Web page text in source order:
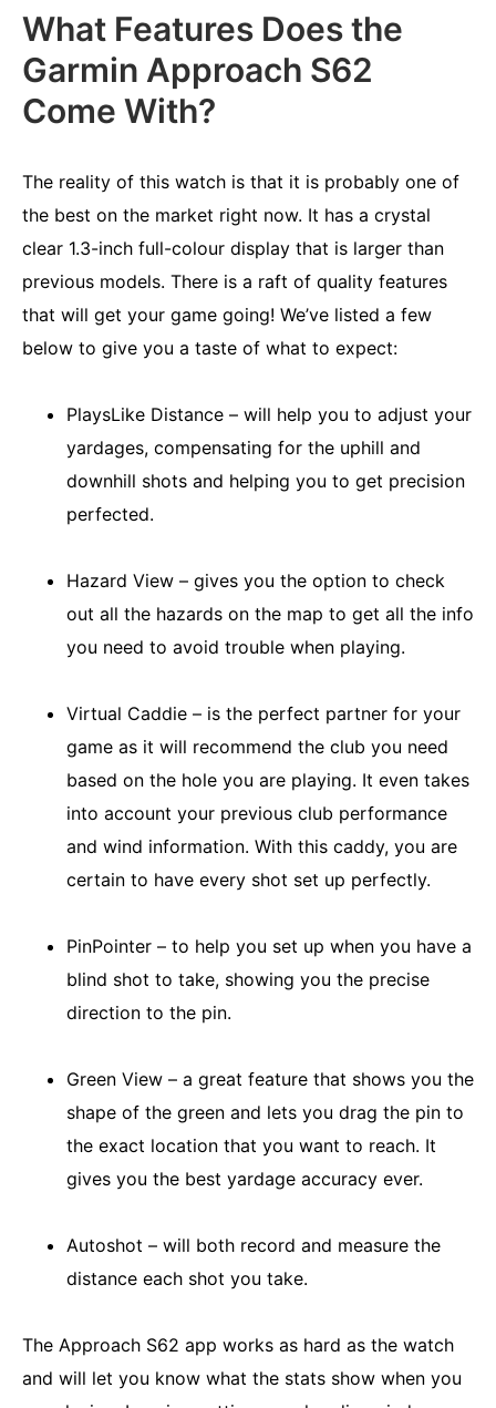
What Features Does the
Garmin Approach S62
Come With?
The reality of this watch is that it is probably one of
the best on the market right now. It has a crystal
clear 1.3-inch full-colour display that is larger than
previous models. There is a raft of quality features
that will get your game going! We’ve listed a few
below to give you a taste of what to expect:
PlaysLike Distance – will help you to adjust your
yardages, compensating for the uphill and
downhill shots and helping you to get precision
perfected.
Hazard View – gives you the option to check
out all the hazards on the map to get all the info
you need to avoid trouble when playing.
Virtual Caddie – is the perfect partner for your
game as it will recommend the club you need
based on the hole you are playing. It even takes
into account your previous club performance
and wind information. With this caddy, you are
certain to have every shot set up perfectly.
PinPointer – to help you set up when you have a
blind shot to take, showing you the precise
direction to the pin.
Green View – a great feature that shows you the
shape of the green and lets you drag the pin to
the exact location that you want to reach. It
gives you the best yardage accuracy ever.
Autoshot – will both record and measure the
distance each shot you take.
The Approach S62 app works as hard as the watch
and will let you know what the stats show when you